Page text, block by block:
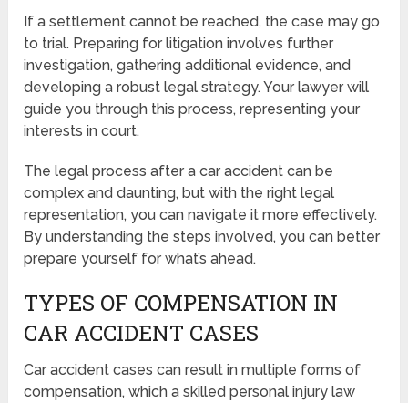
If a settlement cannot be reached, the case may go
to trial. Preparing for litigation involves further
investigation, gathering additional evidence, and
developing a robust legal strategy. Your lawyer will
guide you through this process, representing your
interests in court.
The legal process after a car accident can be
complex and daunting, but with the right legal
representation, you can navigate it more effectively.
By understanding the steps involved, you can better
prepare yourself for what’s ahead.
TYPES OF COMPENSATION IN
CAR ACCIDENT CASES
Car accident cases can result in multiple forms of
compensation, which a skilled personal injury law